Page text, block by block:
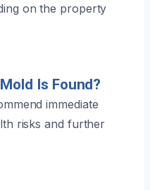
on the property
Is Found?
immediate
risks and further